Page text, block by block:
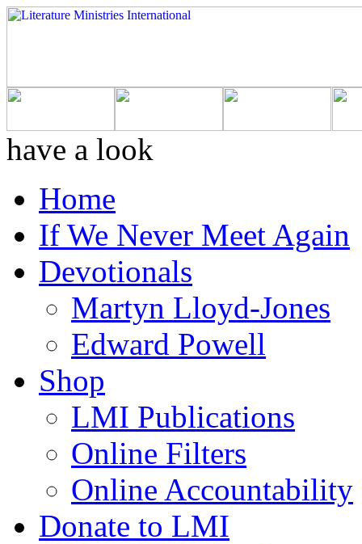
have a look
Home
If We Never Meet Again
Devotionals
Martyn Lloyd-Jones
Edward Powell
Shop
LMI Publications
Online Filters
Online Accountability
Donate to LMI